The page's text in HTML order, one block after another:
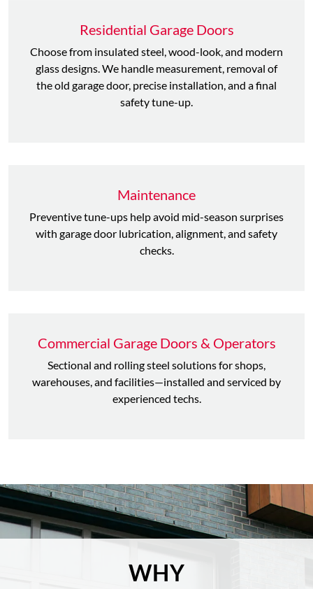
Residential Garage Doors
Choose from insulated steel, wood-look, and modern
glass designs. We handle measurement, removal of
the old garage door, precise installation, and a final
safety tune-up.
Maintenance
Preventive tune-ups help avoid mid-season surprises
with garage door lubrication, alignment, and safety
checks.
Commercial Garage Doors & Operators
Sectional and rolling steel solutions for shops,
warehouses, and facilities—installed and serviced by
experienced techs.
WHY